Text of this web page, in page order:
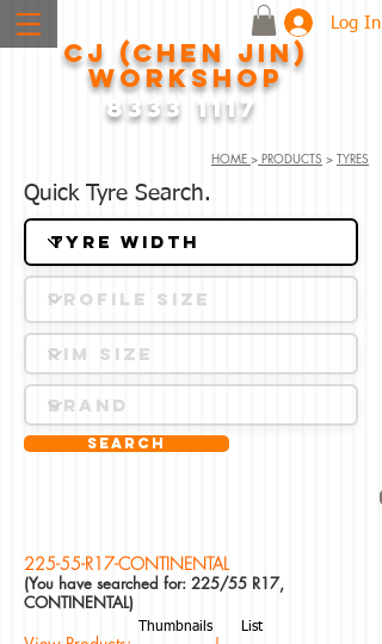
Log In
CJ (CHEN JIN)
WORKSHOP
8333 1117
HOME > PRODUCTS > TYRES
Quick Tyre Search.
Search
225-55-R17-CONTINENTAL
(You have searched for: 225/55 R17,
CONTINENTAL)
Thumbnails List